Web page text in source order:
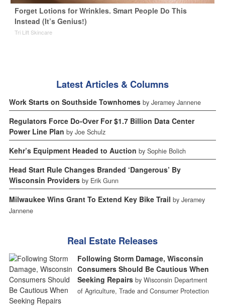
Forget Lotions for Wrinkles. Smart People Do This
Instead (It’s Genius!)
Tri Lift Skincare
Latest Articles & Columns
Work Starts on Southside Townhomes by Jeramey Jannene
Regulators Force Do-Over For $1.7 Billion Data Center
Power Line Plan by Joe Schulz
Kehr’s Equipment Headed to Auction by Sophie Bolich
Head Start Rule Changes Branded ‘Dangerous’ By
Wisconsin Providers by Erik Gunn
Milwaukee Wins Grant To Extend Key Bike Trail by Jeramey
Jannene
Real Estate Releases
Following Storm Damage, Wisconsin
Consumers Should Be Cautious When
Seeking Repairs by Wisconsin Department
of Agriculture, Trade and Consumer Protection